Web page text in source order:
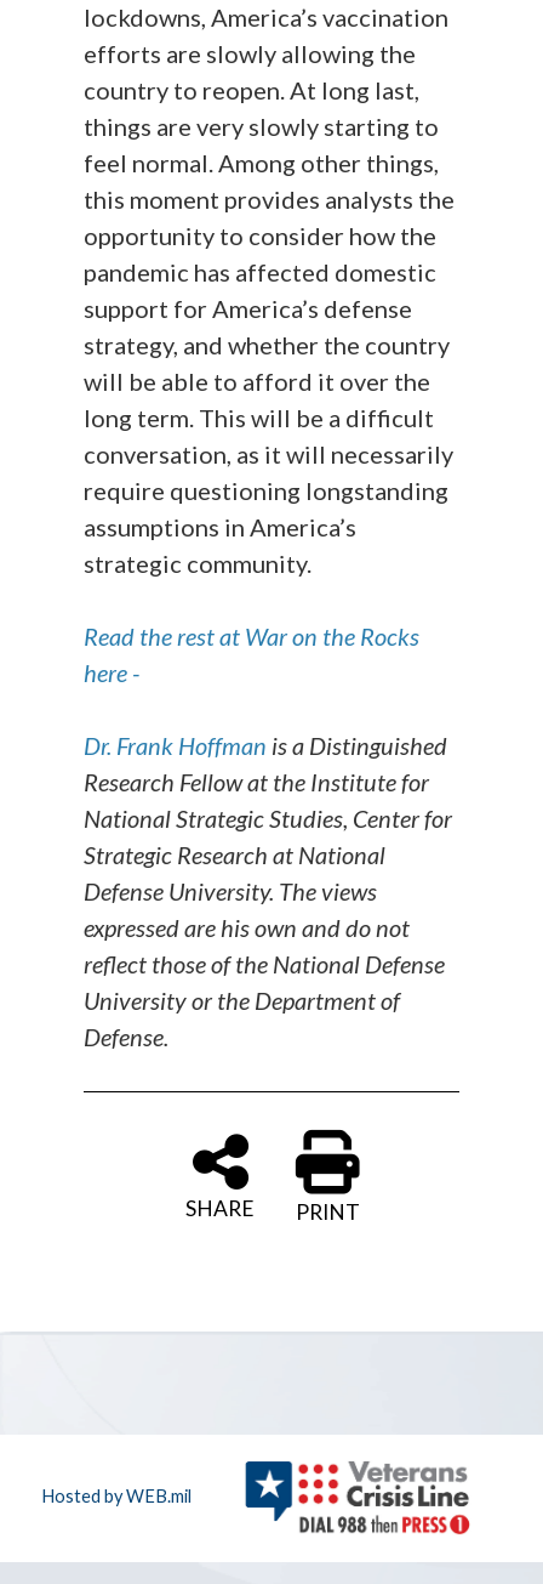
lockdowns, America’s vaccination
efforts are slowly allowing the
country to reopen. At long last,
things are very slowly starting to
feel normal. Among other things,
this moment provides analysts the
opportunity to consider how the
pandemic has affected domestic
support for America’s defense
strategy, and whether the country
will be able to afford it over the
long term. This will be a difficult
conversation, as it will necessarily
require questioning longstanding
assumptions in America’s
strategic community.
Read the rest at War on the Rocks
here -
Dr. Frank Hoffman is a Distinguished
Research Fellow at the Institute for
National Strategic Studies, Center for
Strategic Research at National
Defense University. The views
expressed are his own and do not
reflect those of the National Defense
University or the Department of
Defense.
SHARE PRINT
Hosted by WEB.mil